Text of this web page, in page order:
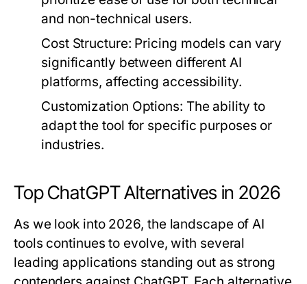
and non-technical users.
Cost Structure: Pricing models can vary
significantly between different AI
platforms, affecting accessibility.
Customization Options: The ability to
adapt the tool for specific purposes or
industries.
Top ChatGPT Alternatives in 2026
As we look into 2026, the landscape of AI
tools continues to evolve, with several
leading applications standing out as strong